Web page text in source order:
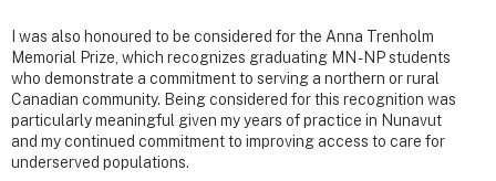
I was also honoured to be considered for the Anna Trenholm
Memorial Prize, which recognizes graduating MN - NP students
who demonstrate a commitment to serving a northern or rural
Canadian community. Being considered for this recognition was
particularly meaningful given my years of practice in Nunavut
and my continued commitment to improving access to care for
underserved populations.